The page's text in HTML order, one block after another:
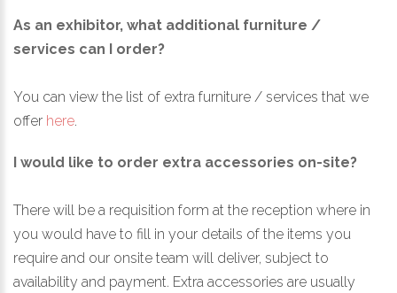
As an exhibitor, what additional furniture /
services can I order?
You can view the list of extra furniture / services that we
offer here.
I would like to order extra accessories on-site?
There will be a requisition form at the reception where in
you would have to fill in your details of the items you
require and our onsite team will deliver, subject to
availability and payment. Extra accessories are usually